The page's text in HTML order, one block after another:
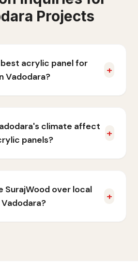
Projects
acrylic panel for
Vadodara?
+
climate affect
panels?
+
SurajWood over local
+